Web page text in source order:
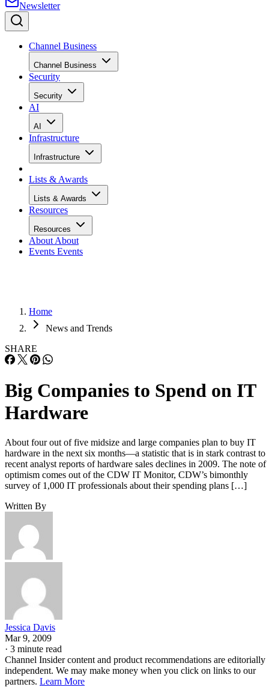
Newsletter
Channel Business
Channel Business
Security
Security
AI
AI
Infrastructure
Infrastructure
Lists & Awards
Lists & Awards
Resources
Resources
About About
Events Events
Home
News and Trends
SHARE
Big Companies to Spend on IT
Hardware
About four out of five midsize and large companies plan to buy IT
hardware in the next six months—a statistic that is in stark contrast to
recent analyst reports of hardware sales declines in 2009. The note of
optimism comes out of the CDW IT Monitor, CDW’s bimonthly
survey of 1,000 IT professionals about their spending plans […]
Written By
Jessica Davis
Mar 9, 2009
· 3 minute read
Channel Insider content and product recommendations are editorially
independent. We may make money when you click on links to our
partners. Learn More